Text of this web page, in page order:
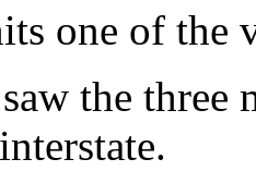
one of the
the three